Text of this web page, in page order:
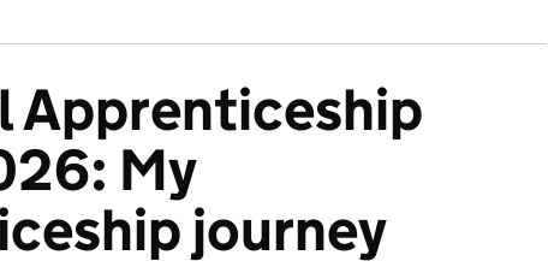
Apprenticeship
My
journey